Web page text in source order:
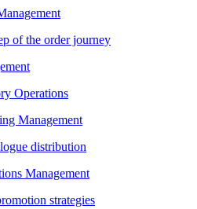
of the order journey
Operations
Management
distribution
Management
strategies